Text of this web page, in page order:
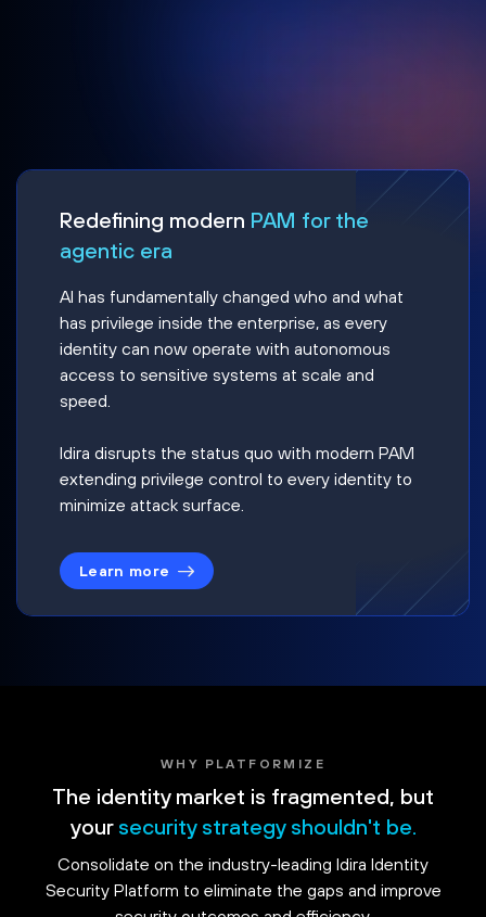
Redefining modern PAM for the
agentic era
AI has fundamentally changed who and what
has privilege inside the enterprise, as every
identity can now operate with autonomous
access to sensitive systems at scale and
speed.
Idira disrupts the status quo with modern PAM
extending privilege control to every identity to
minimize attack surface.
Learn more
WHY PLATFORMIZE
The identity market is fragmented, but
your security strategy shouldn't be.
Consolidate on the industry-leading Idira Identity
Security Platform to eliminate the gaps and improve